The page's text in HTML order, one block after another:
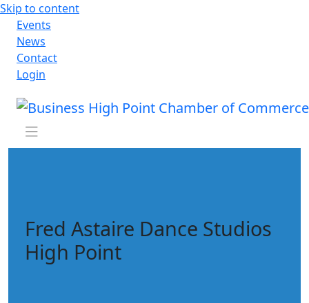
Skip to content
Events
News
Contact
Login
Fred Astaire Dance Studios
High Point